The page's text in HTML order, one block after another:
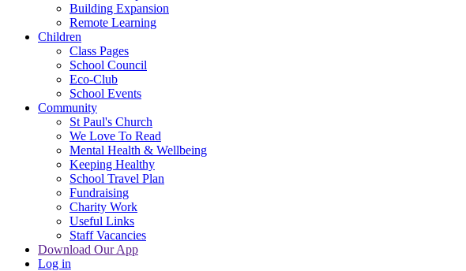
Building Expansion
Remote Learning
Children
Class Pages
School Council
Eco-Club
School Events
Community
St Paul's Church
We Love To Read
Mental Health & Wellbeing
Keeping Healthy
School Travel Plan
Fundraising
Charity Work
Useful Links
Staff Vacancies
Download Our App
Log in